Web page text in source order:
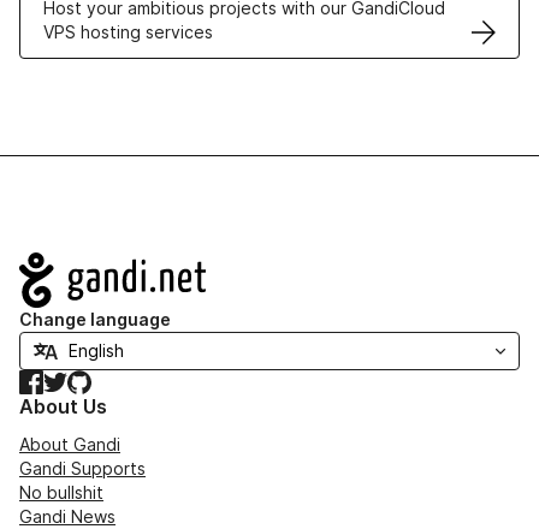
Host your ambitious projects with our GandiCloud
VPS hosting services
Navigation
Change language
Facebook
TwitterGitHub
About Us
About Gandi
Gandi Supports
No bullshit
Gandi News